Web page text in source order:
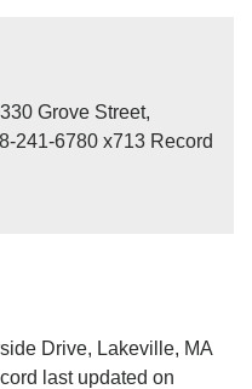
Grove Street,
241-6780 x713 Record
Drive, Lakeville, MA
last updated on